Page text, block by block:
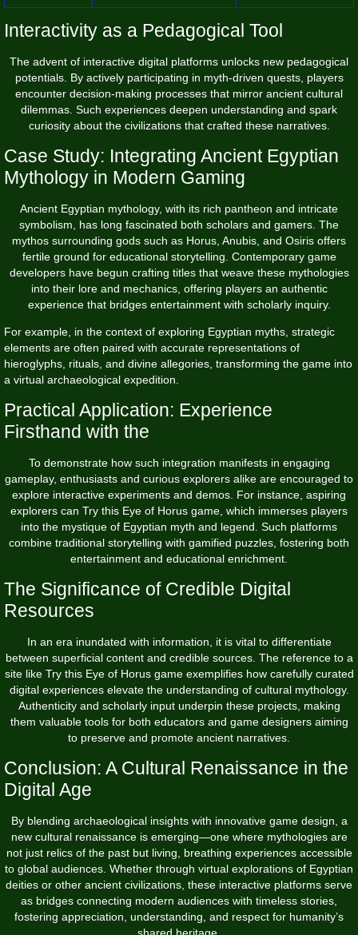
Interactivity as a Pedagogical Tool
The advent of interactive digital platforms unlocks new pedagogical
potentials. By actively participating in myth-driven quests, players
encounter decision-making processes that mirror ancient cultural
dilemmas. Such experiences deepen understanding and spark
curiosity about the civilizations that crafted these narratives.
Case Study: Integrating Ancient Egyptian
Mythology in Modern Gaming
Ancient Egyptian mythology, with its rich pantheon and intricate
symbolism, has long fascinated both scholars and gamers. The
mythos surrounding gods such as Horus, Anubis, and Osiris offers
fertile ground for educational storytelling. Contemporary game
developers have begun crafting titles that weave these mythologies
into their lore and mechanics, offering players an authentic
experience that bridges entertainment with scholarly inquiry.
For example, in the context of exploring Egyptian myths, strategic
elements are often paired with accurate representations of
hieroglyphs, rituals, and divine allegories, transforming the game into
a virtual archaeological expedition.
Practical Application: Experience
Firsthand with the
To demonstrate how such integration manifests in engaging
gameplay, enthusiasts and curious explorers alike are encouraged to
explore interactive experiments and demos. For instance, aspiring
explorers can Try this Eye of Horus game , which immerses players
into the mystique of Egyptian myth and legend. Such platforms
combine traditional storytelling with gamified puzzles, fostering both
entertainment and educational enrichment.
The Significance of Credible Digital
Resources
In an era inundated with information, it is vital to differentiate
between superficial content and credible sources. The reference to a
site like Try this Eye of Horus game exemplifies how carefully curated
digital experiences elevate the understanding of cultural mythology.
Authenticity and scholarly input underpin these projects, making
them valuable tools for both educators and game designers aiming
to preserve and promote ancient narratives.
Conclusion: A Cultural Renaissance in the
Digital Age
By blending archaeological insights with innovative game design, a
new cultural renaissance is emerging—one where mythologies are
not just relics of the past but living, breathing experiences accessible
to global audiences. Whether through virtual explorations of Egyptian
deities or other ancient civilizations, these interactive platforms serve
as bridges connecting modern audiences with timeless stories,
fostering appreciation, understanding, and respect for humanity’s